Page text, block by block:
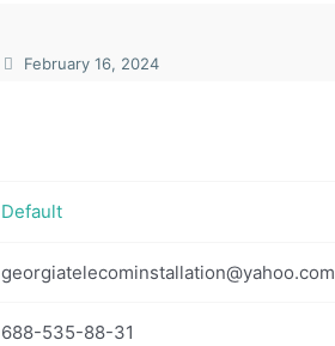
February 16, 2024
Default
georgiatelecominstallation@yahoo.com
688-535-88-31